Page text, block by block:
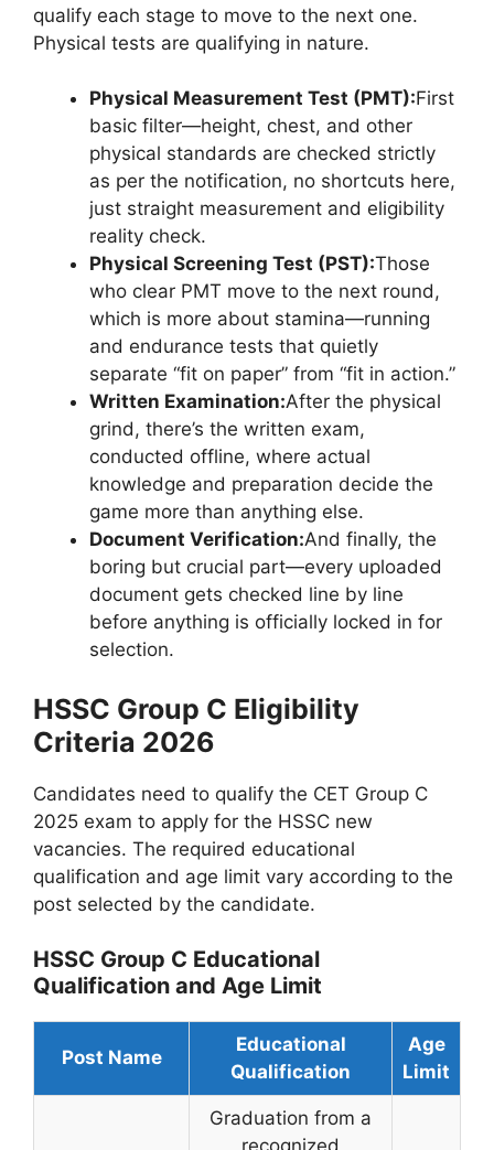
qualify each stage to move to the next one.
Physical tests are qualifying in nature.
Physical Measurement Test (PMT):First
basic filter—height, chest, and other
physical standards are checked strictly
as per the notification, no shortcuts here,
just straight measurement and eligibility
reality check.
Physical Screening Test (PST):Those
who clear PMT move to the next round,
which is more about stamina—running
and endurance tests that quietly
separate “fit on paper” from “fit in action.”
Written Examination:After the physical
grind, there’s the written exam,
conducted offline, where actual
knowledge and preparation decide the
game more than anything else.
Document Verification:And finally, the
boring but crucial part—every uploaded
document gets checked line by line
before anything is officially locked in for
selection.
HSSC Group C Eligibility
Criteria 2026
Candidates need to qualify the CET Group C
2025 exam to apply for the HSSC new
vacancies. The required educational
qualification and age limit vary according to the
post selected by the candidate.
HSSC Group C Educational
Qualification and Age Limit
Post Name
Educational
Qualification
Age
Limit
Graduation from a